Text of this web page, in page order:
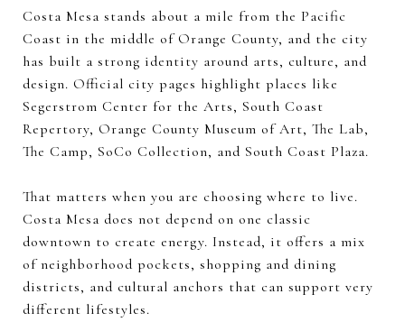
Costa Mesa stands about a mile from the Pacific
Coast in the middle of Orange County, and the city
has built a strong identity around arts, culture, and
design. Official city pages highlight places like
Segerstrom Center for the Arts, South Coast
Repertory, Orange County Museum of Art, The Lab,
The Camp, SoCo Collection, and South Coast Plaza.
That matters when you are choosing where to live.
Costa Mesa does not depend on one classic
downtown to create energy. Instead, it offers a mix
of neighborhood pockets, shopping and dining
districts, and cultural anchors that can support very
different lifestyles.